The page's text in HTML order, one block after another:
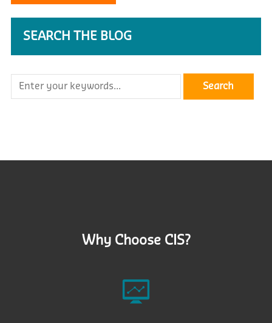
SEARCH THE BLOG
Why Choose CIS?